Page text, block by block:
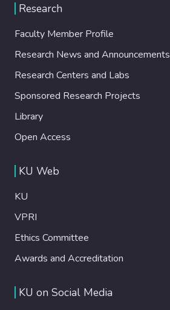
Research
Faculty Member Profile
Research News and Announcements
Research Centers and Labs
Sponsored Research Projects
Library
Open Access
KU Web
KU
VPRI
Ethics Committee
Awards and Accreditation
KU on Social Media